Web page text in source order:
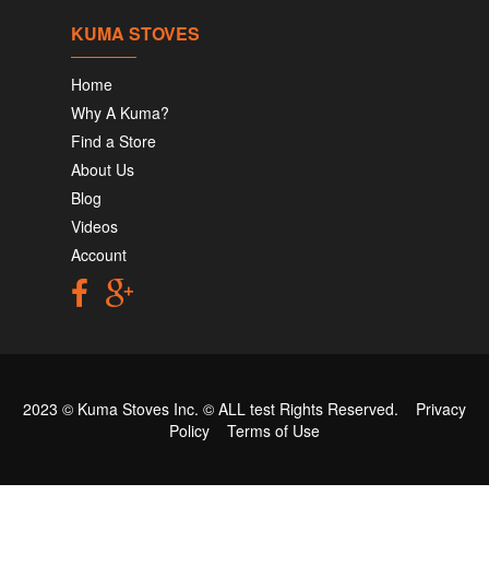
KUMA STOVES
Home
Why A Kuma?
Find a Store
About Us
Blog
Videos
Account
2023 © Kuma Stoves Inc. © ALL test Rights Reserved. Privacy
Policy
Terms of Use